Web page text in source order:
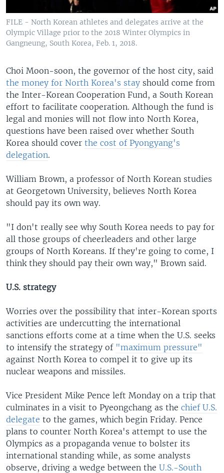
FILE - North Korean athletes and delegates arrive at the
Olympic Village prior to the 2018 Winter Olympics in
Gangneung, South Korea, Feb. 1, 2018.
Choi Moon-soon, the governor of the host city, said
the money for North Korea's stay should come from
the Inter-Korean Cooperation Fund, a South Korean
effort to facilitate cooperation. Although the fund is
legal and monies will not flow into North Korea,
questions have been raised over whether South
Korea should cover the cost of Pyongyang's
delegation.
William Brown, a professor of North Korean studies
at Georgetown University, believes North Korea
should pay its own way.
"I don't really see why South Korea needs to pay for
all those groups of cheerleaders and other large
groups of North Koreans. If they're going to come, I
think they should pay their own way," Brown said.
U.S. strategy
Worries over the possibility that inter-Korean sports
activities are undercutting the international
sanctions efforts come at a time when the U.S. seeks
to intensify the strategy of "maximum pressure"
against North Korea to compel it to give up its
nuclear weapons and missiles.
Vice President Mike Pence left Monday on a trip that
culminates in a visit to Pyeongchang as the chief U.S.
delegate to the games, which begin Friday. Pence
plans to counter North Korea's attempt to use the
Olympics as a propaganda venue to bolster its
international standing while, as some analysts
observe, driving a wedge between the U.S.-South